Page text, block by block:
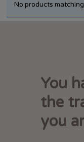
No products
You
the
you